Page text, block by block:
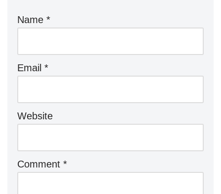
Name *
Email *
Website
Comment *